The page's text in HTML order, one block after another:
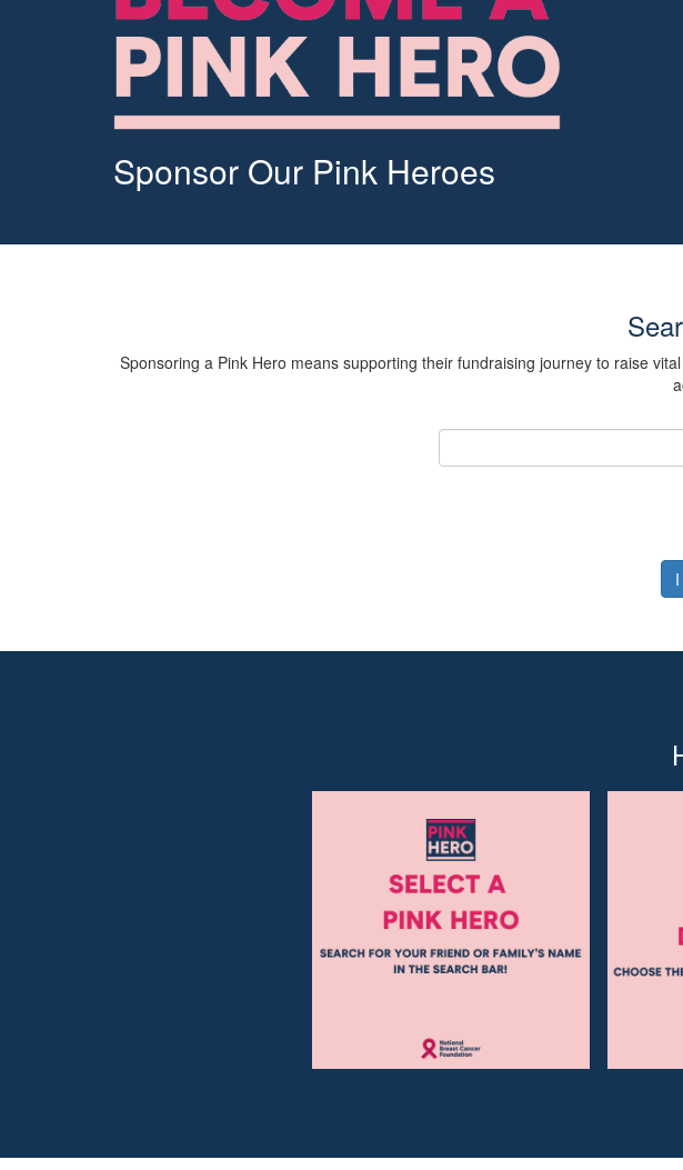
Sponsor Our Pink Heroes
Sponsoring a Pink Hero means supporting their fundraising journey to raise